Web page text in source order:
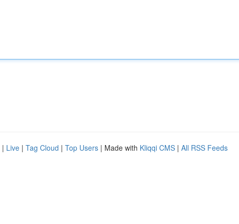
| Live | Tag Cloud | Top Users | Made with Kliqqi CMS | All RSS Feeds